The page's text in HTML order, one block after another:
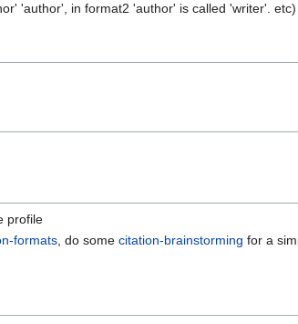
'author', in format2 'author' is called 'writer'. etc)
profile
formats , do somecitation-brainstorming for a